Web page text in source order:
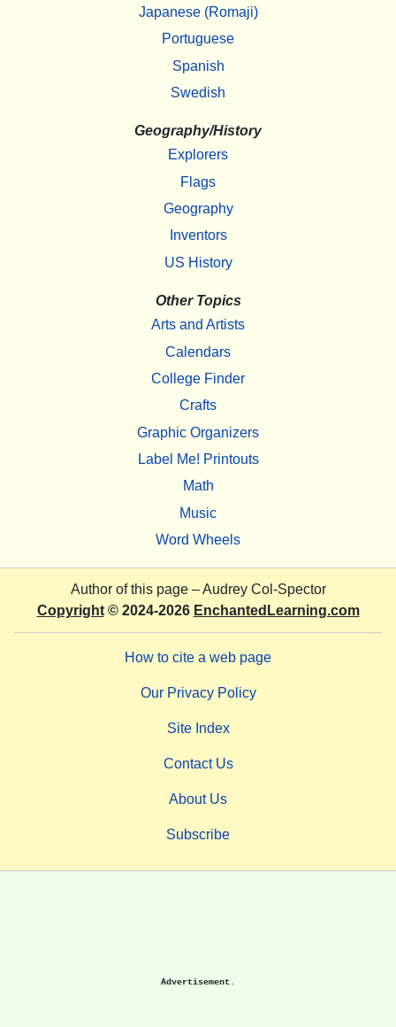
Japanese (Romaji)
Portuguese
Spanish
Swedish
Geography/History
Explorers
Flags
Geography
Inventors
US History
Other Topics
Arts and Artists
Calendars
College Finder
Crafts
Graphic Organizers
Label Me! Printouts
Math
Music
Word Wheels
Author of this page –Audrey Col-Spector
Copyright© 2024-2026 EnchantedLearning.com
How to cite a web page
Our Privacy Policy
Site Index
Contact Us
About Us
Subscribe
Advertisement.